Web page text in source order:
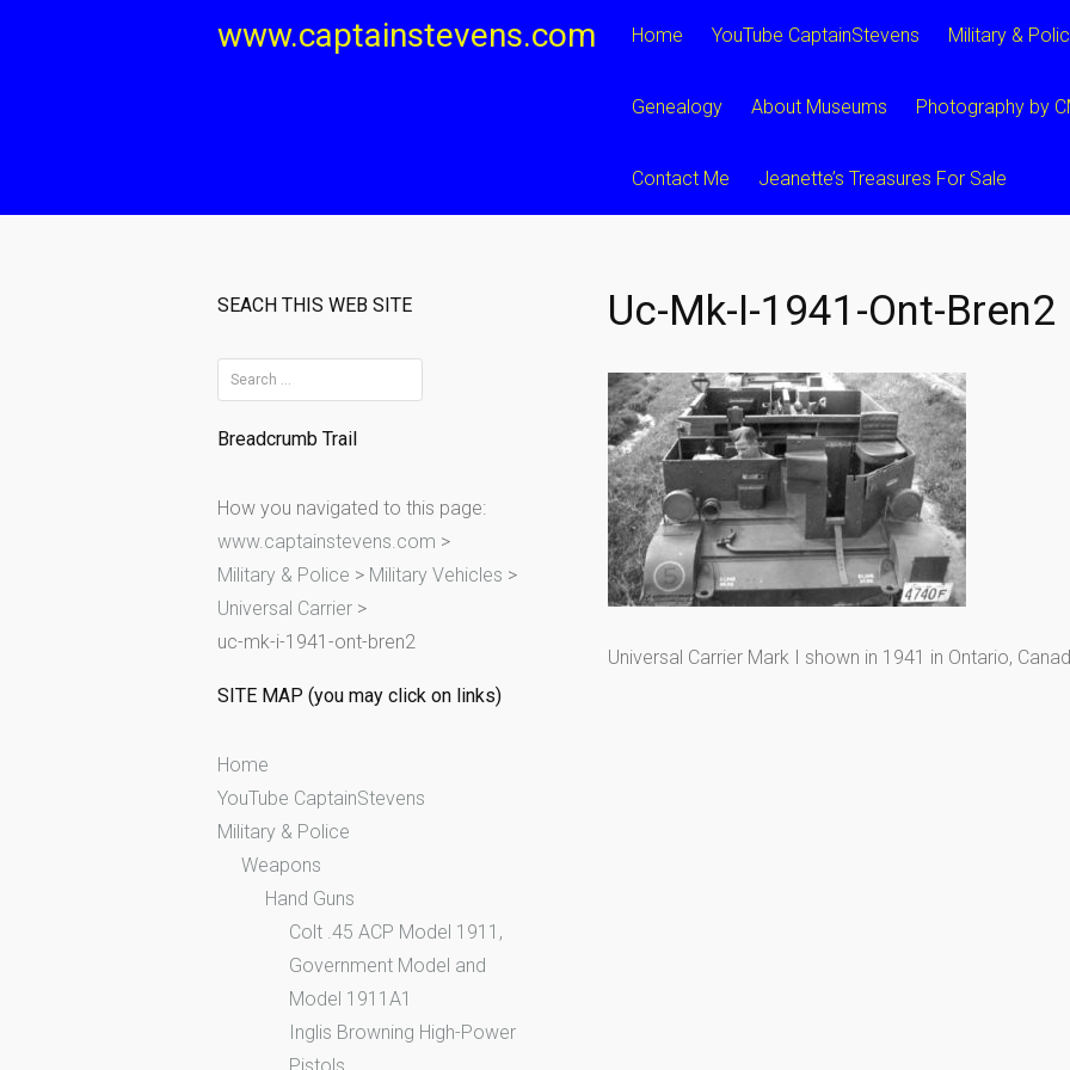
www.captainstevens.com Home YouTube CaptainStevens Military &
Genealogy About Museums Photography by
Contact Me Jeanette’s Treasures For Sale
Uc-Mk-I-1941-Ont-Bren2
Universal Carrier Mark I shown in 1941 in Ontario,
SEACH THIS WEB SITE
e
a
c
h
f
o
r
Breadcrumb Trail
How you navigated to this page:
www.captainstevens.com >
Military & Police > Military Vehicles >
Universal Carrier >
uc-mk-i-1941-ont-bren2
SITE MAP (you may click on links)
Home
YouTube CaptainStevens
Military & Police
Weapons
Hand Guns
Colt .45 ACP Model 1911,
Government Model and
Model 1911A1
Inglis Browning High-Power